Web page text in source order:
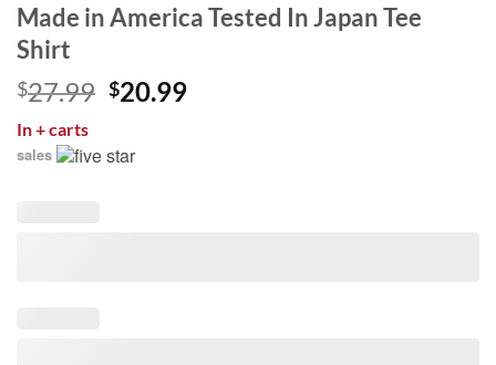
Made in America Tested In Japan Tee
Shirt
$27.99 Original
was:
$27.99.
$20.99Current
In+ carts
sales